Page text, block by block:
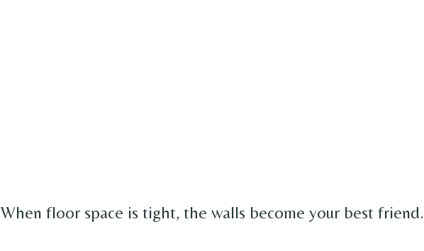
When floor space is tight, the walls become your best friend.